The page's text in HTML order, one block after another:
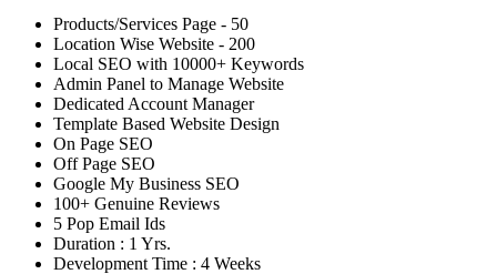
Products/Services Page - 50
Location Wise Website - 200
Local SEO with 10000+ Keywords
Admin Panel to Manage Website
Dedicated Account Manager
Template Based Website Design
On Page SEO
Off Page SEO
Google My Business SEO
100+ Genuine Reviews
5 Pop Email Ids
Duration : 1 Yrs.
Development Time : 4 Weeks